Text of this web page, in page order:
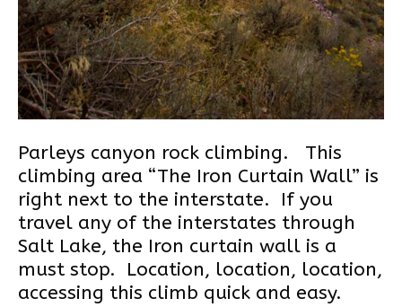
Parleys canyon rock climbing. This
climbing area “The Iron Curtain Wall” is
right next to the interstate. If you
travel any of the interstates through
Salt Lake, the Iron curtain wall is a
must stop. Location, location, location,
accessing this climb quick and easy.